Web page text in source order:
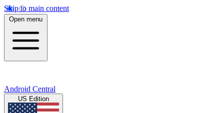
Skip to main content
Open menu
Android Central
US Edition